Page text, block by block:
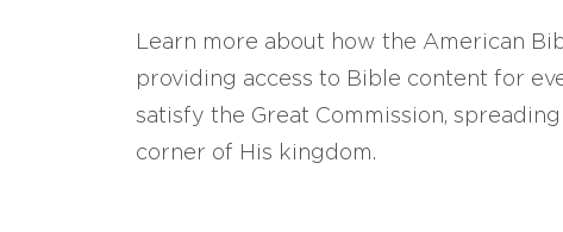
Learn more about how the American
providing access to Bible content for
satisfy the Great Commission,
corner of His kingdom.